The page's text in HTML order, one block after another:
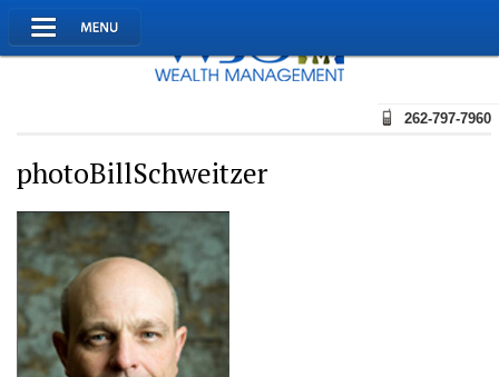
262-797-7960
photoBillSchweitzer